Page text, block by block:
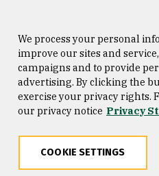
Consumer Information
Privacy Statement
We process your personal
improve our sites and
campaigns and to provide
advertising. By clicking the
exercise your privacy rights.
our privacy notice Privacy
COOKIE SETTINGS